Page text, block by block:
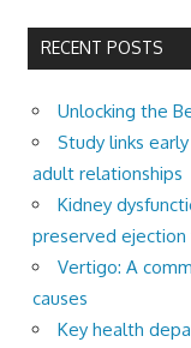
RECENT POSTS
Unlocking the
Study links
adult relationships
Kidney
preserved ejection
Vertigo: A
causes
Key health